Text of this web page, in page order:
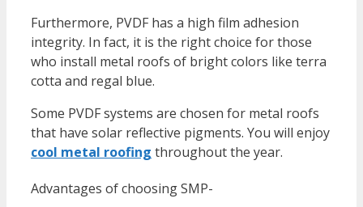
Furthermore, PVDF has a high film adhesion
integrity. In fact, it is the right choice for those
who install metal roofs of bright colors like terra
cotta and regal blue.
Some PVDF systems are chosen for metal roofs
that have solar reflective pigments. You will enjoy
cool metal roofing throughout the year.
Advantages of choosing SMP-